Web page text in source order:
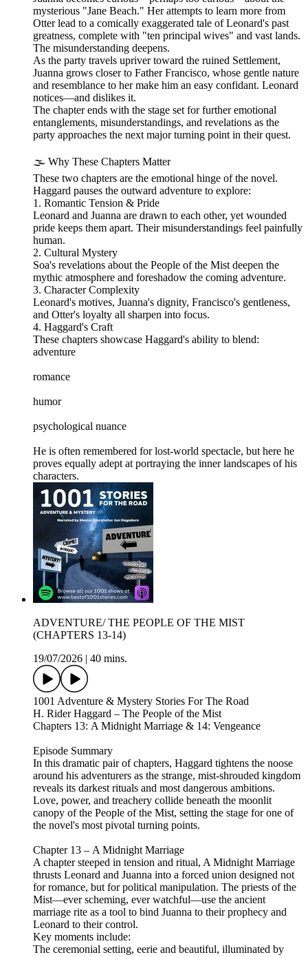
mysterious "Jane Beach." Her attempts to learn more from
Otter lead to a comically exaggerated tale of Leonard's past
greatness, complete with "ten principal wives" and vast lands.
The misunderstanding deepens.
As the party travels upriver toward the ruined Settlement,
Juanna grows closer to Father Francisco, whose gentle nature
and resemblance to her make him an easy confidant. Leonard
notices—and dislikes it.
The chapter ends with the stage set for further emotional
entanglements, misunderstandings, and revelations as the
party approaches the next major turning point in their quest.
🌫️ Why These Chapters Matter
These two chapters are the emotional hinge of the novel.
Haggard pauses the outward adventure to explore:
1. Romantic Tension & Pride
Leonard and Juanna are drawn to each other, yet wounded
pride keeps them apart. Their misunderstandings feel painfully
human.
2. Cultural Mystery
Soa's revelations about the People of the Mist deepen the
mythic atmosphere and foreshadow the coming adventure.
3. Character Complexity
Leonard's motives, Juanna's dignity, Francisco's gentleness,
and Otter's loyalty all sharpen into focus.
4. Haggard's Craft
These chapters showcase Haggard's ability to blend:
adventure
romance
humor
psychological nuance
He is often remembered for lost-world spectacle, but here he
proves equally adept at portraying the inner landscapes of his
characters.
ADVENTURE/ THE PEOPLE OF THE MIST
(CHAPTERS 13-14)
19/07/2026
40 mins.
1001 Adventure & Mystery Stories For The Road
H. Rider Haggard – The People of the Mist
Chapters 13: A Midnight Marriage & 14: Vengeance
Episode Summary
In this dramatic pair of chapters, Haggard tightens the noose
around his adventurers as the strange, mist‑shrouded kingdom
reveals its darkest rituals and most dangerous ambitions.
Love, power, and treachery collide beneath the moonlit
canopy of the People of the Mist, setting the stage for one of
the novel's most pivotal turning points.
Chapter 13 – A Midnight Marriage
A chapter steeped in tension and ritual, A Midnight Marriage
thrusts Leonard and Juanna into a forced union designed not
for romance, but for political manipulation. The priests of the
Mist—ever scheming, ever watchful—use the ancient
marriage rite as a tool to bind Juanna to their prophecy and
Leonard to their control.
Key moments include:
The ceremonial setting, eerie and beautiful, illuminated by